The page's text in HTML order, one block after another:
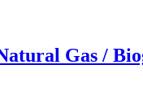
Gas /